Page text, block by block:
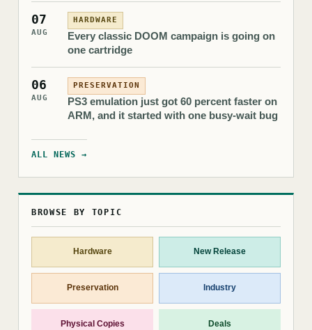
07
AUG
HARDWARE
Every classic DOOM campaign is going on
one cartridge
06
AUG
PRESERVATION
PS3 emulation just got 60 percent faster on
ARM, and it started with one busy-wait bug
ALL NEWS →
BROWSE BY TOPIC
Hardware New Release
Preservation Industry
Physical Copies Deals